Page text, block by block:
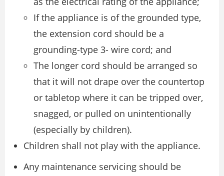
If the appliance is of the grounded type,
the extension cord should be a
grounding-type 3- wire cord; and
The longer cord should be arranged so
that it will not drape over the countertop
or tabletop where it can be tripped over,
snagged, or pulled on unintentionally
(especially by children).
Children shall not play with the appliance.
Any maintenance servicing should be